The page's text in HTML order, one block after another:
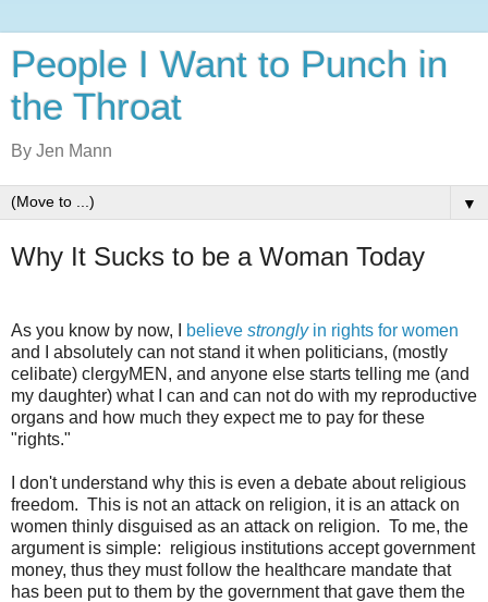
People I Want to Punch in
the Throat
By Jen Mann
▼
Why It Sucks to be a Woman Today
As you know by now, I believe stronglyin rights for women
and I absolutely can not stand it when politicians, (mostly
celibate) clergyMEN, and anyone else starts telling me (and
my daughter) what I can and can not do with my reproductive
organs and how much they expect me to pay for these
"rights."
I don't understand why this is even a debate about religious
freedom. This is not an attack on religion, it is an attack on
women thinly disguised as an attack on religion. To me, the
argument is simple: religious institutions accept government
money, thus they must follow the healthcare mandate that
has been put to them by the government that gave them the